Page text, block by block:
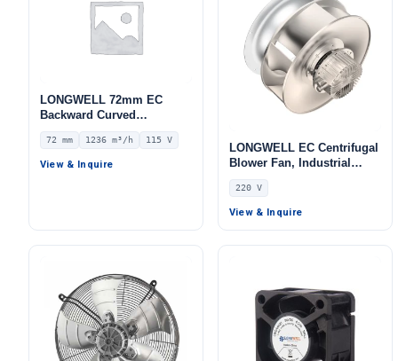
LONGWELL 72mm EC
Backward Curved
Centrifugal Fan, Industrial
Centrifugal Blower, 115V
IP55 0–10V/PWM Control,
72 mm 1236 m³/h 115 V
View & Inquire
LONGWELL EC Centrifugal
Blower Fan, Industrial
Centrifugal Fan, 220V,
Stainless Steel, for Marine
Ventilation, Cold Storage,
220 V
View & Inquire